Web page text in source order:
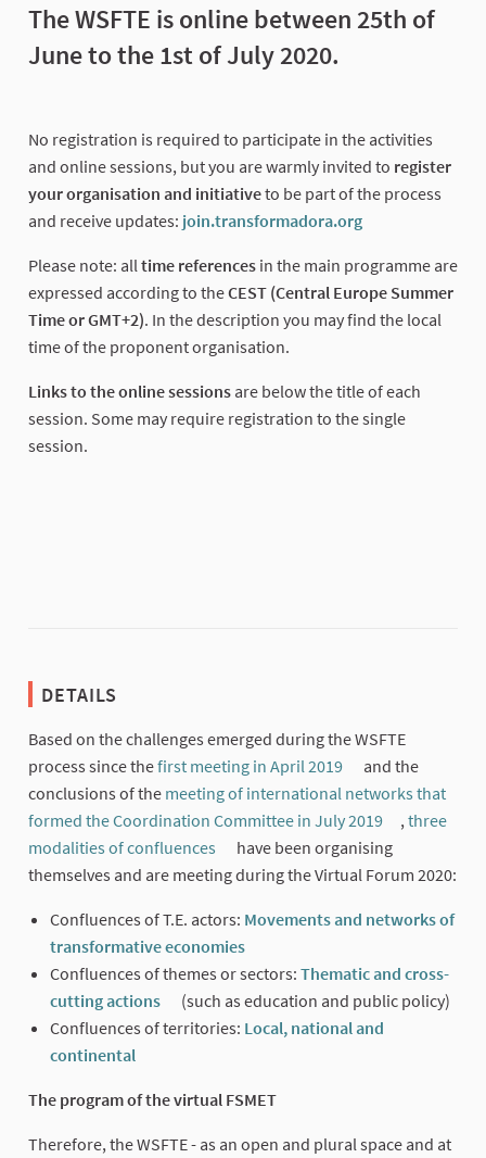
The WSFTE is online between 25th of
June to the 1st of July 2020.
No registration is required to participate in the activities
and online sessions, but you are warmly invited to register
your organisation and initiativeto be part of the process
and receive updates: join.transformadora.org
Please note: all time references in the main programme are
expressed according to theCEST (Central Europe Summer
Time or GMT+2). In the description you may find the local
time of the proponent organisation.
Links to the online sessions are below the title of each
session. Some may require registration to the single
session.
DETAILS
Based on the challenges emerged during the WSFTE
process since thefirst meeting in April 2019
(External link)
and the
conclusions of the meeting of international networks that
formed the Coordination Committee in July 2019
, three
modalities of confluences
(External link)
have been organising
themselves and are meeting during the Virtual Forum 2020:
Confluences of T.E. actors: Movements and networks of
transformative economies
(External link)
Confluences of themes or sectors: Thematic and cross-
cutting actions
(External link)
(such as education and public policy)
Confluences of territories: Local, national and
continental
The program of the virtual FSMET
Therefore, the WSFTE - as an open and plural space and at